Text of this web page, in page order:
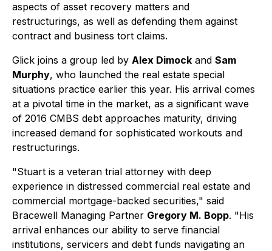
aspects of asset recovery matters and
restructurings, as well as defending them against
contract and business tort claims.
Glick joins a group led by Alex Dimock and Sam
Murphy, who launched the real estate special
situations practice earlier this year. His arrival comes
at a pivotal time in the market, as a significant wave
of 2016 CMBS debt approaches maturity, driving
increased demand for sophisticated workouts and
restructurings.
"Stuart is a veteran trial attorney with deep
experience in distressed commercial real estate and
commercial mortgage-backed securities," said
Bracewell Managing Partner Gregory M. Bopp. "His
arrival enhances our ability to serve financial
institutions, servicers and debt funds navigating an